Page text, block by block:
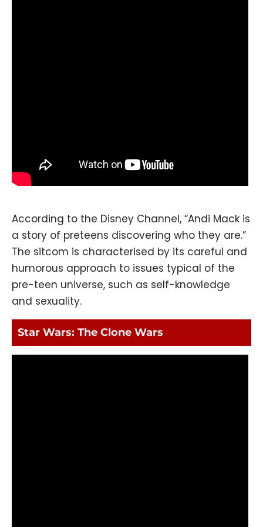
According to the Disney Channel, “Andi Mack is
a story of preteens discovering who they are.”
The sitcom is characterised by its careful and
humorous approach to issues typical of the
pre-teen universe, such as self-knowledge
and sexuality.
Star Wars: The Clone Wars